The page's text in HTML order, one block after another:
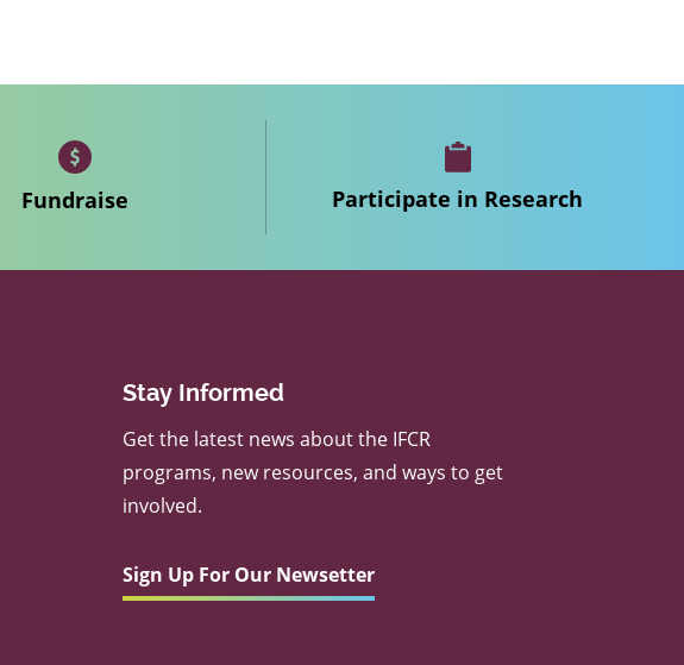
Fundraise Participate in Research
Stay Informed
Get the latest news about the IFCR
programs, new resources, and ways to get
involved.
Sign Up For Our Newsetter